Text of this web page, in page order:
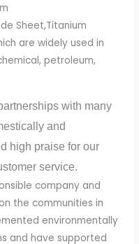
Sheet,Titanium
are widely used in
petroleum,
with many
and
high praise for our
service.
company and
the communities in
environmentally
and have supported